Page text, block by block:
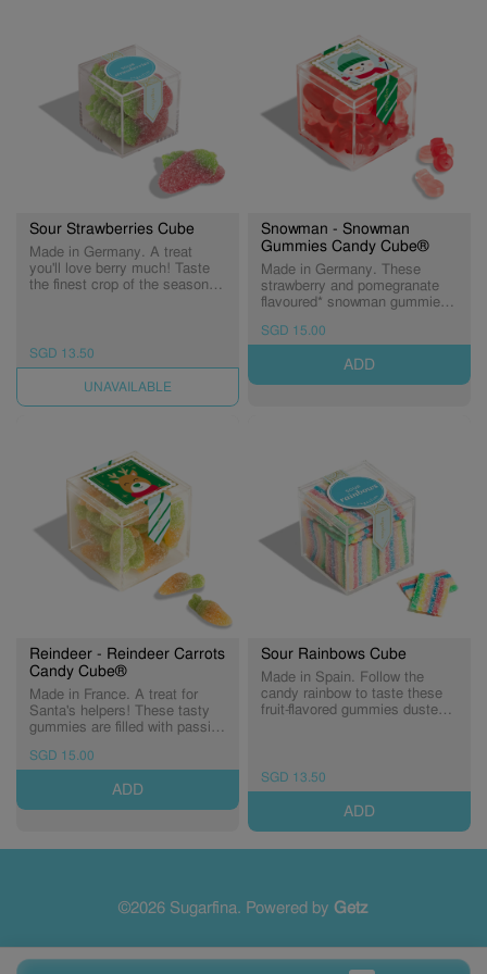
Sour Strawberries Cube
Made in Germany. A treat
you'll love berry much! Taste
the finest crop of the season -
SGD 13.50
UNAVAILABLE
Snowman - Snowman
Gummies Candy Cube®
Made in Germany. These
strawberry and pomegranate
flavoured* snowman gummies
and pink for a treat you'll love
snow much. (Expiry:
SGD 15.00
ADD
Reindeer - Reindeer Carrots
Candy Cube®
Made in France. A treat for
Santa's helpers! These tasty
gummies are filled with passion
sugar crystals. (Expiry:
29/10/2026)
SGD 15.00
ADD
Sour Rainbows Cube
Made in Spain. Follow the
candy rainbow to taste these
fruit-flavored gummies dusted
31/12/2026)
SGD 13.50
ADD
©2026 Sugarfina. Powered by Getz